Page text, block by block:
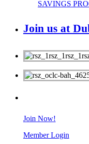
SAVINGS
Join us at
Join Now!
Member Login